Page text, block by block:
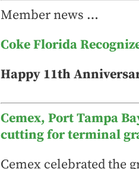
Member news …
Coke Florida
Happy 11th
Cemex, Port Tampa
cutting for terminal
Cemex celebrated the